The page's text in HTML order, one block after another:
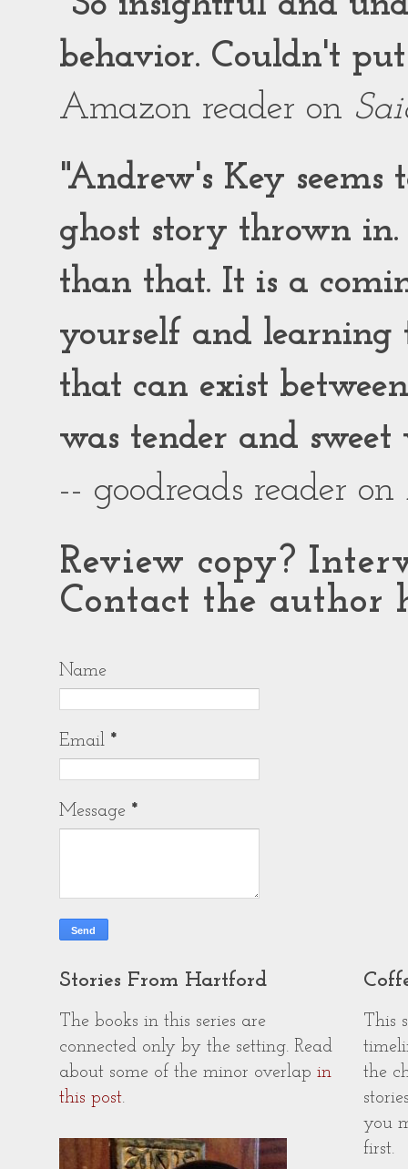
behavior. Couldn't
Amazon reader on
"Andrew's Key
ghost story thrown in.
than that. It is a
yourself and learning
that can exist
was tender and
-- goodreads reader on
Review copy?
Contact the author
Name
Email *
Message *
Stories From Hartford
The books in this series are
connected only by the setting. Read
about some of the minor overlap in
this post.
This
the
you
first.